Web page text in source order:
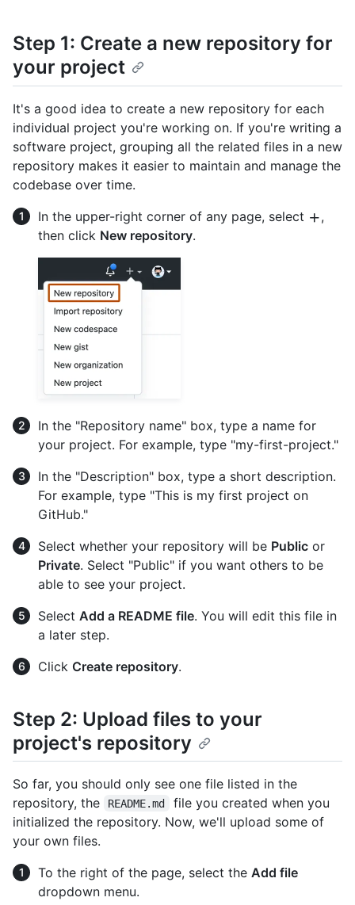
Step 1: Create a new repository for
your project
It's a good idea to create a new repository for each
individual project you're working on. If you're writing a
software project, grouping all the related files in a new
repository makes it easier to maintain and manage the
codebase over time.
In the upper-right corner of any page, select
,
then click New repository.
In the "Repository name" box, type a name for
your project. For example, type "my-first-project."
In the "Description" box, type a short description.
For example, type "This is my first project on
GitHub."
Select whether your repository will be Public or
Private. Select "Public" if you want others to be
able to see your project.
Select Add a README file. You will edit this file in
a later step.
Click Create repository.
Step 2: Upload files to your
project's repository
So far, you should only see one file listed in the
repository, the
README.md
file you created when you
initialized the repository. Now, we'll upload some of
your own files.
To the right of the page, select the Add file
dropdown menu.